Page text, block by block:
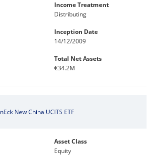
Income Treatment
Distributing
Inception Date
14/12/2009
Total Net Assets
€34.2M
New China UCITS ETF
Asset Class
Equity